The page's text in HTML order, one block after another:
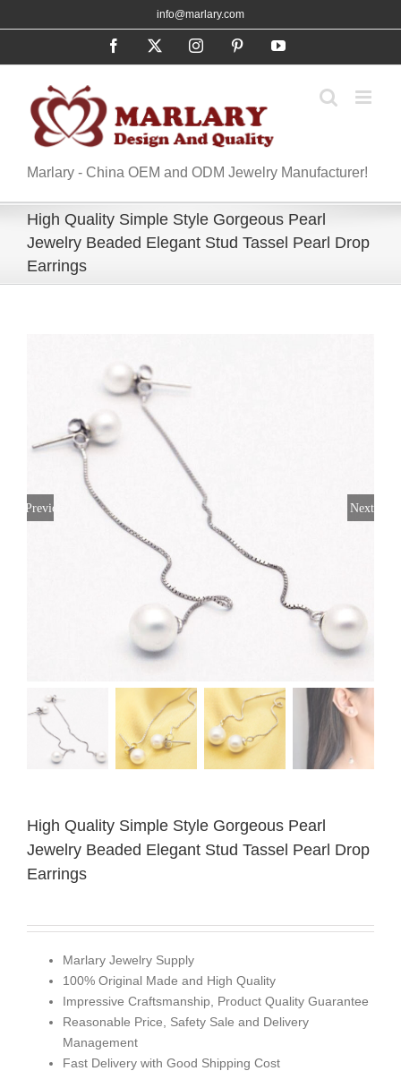
to
info@marlary.com
Facebook InstagramPinterestYouTube
Marlary - China OEM and ODM Jewelry Manufacturer!
High Quality Simple Style Gorgeous Pearl
Jewelry Beaded Elegant Stud Tassel Pearl Drop
Earrings
Previous Next
High Quality Simple Style Gorgeous Pearl
Jewelry Beaded Elegant Stud Tassel Pearl Drop
Earrings
Marlary Jewelry Supply
100% Original Made and High Quality
Impressive Craftsmanship, Product Quality Guarantee
Reasonable Price, Safety Sale and Delivery
Management
Fast Delivery with Good Shipping Cost